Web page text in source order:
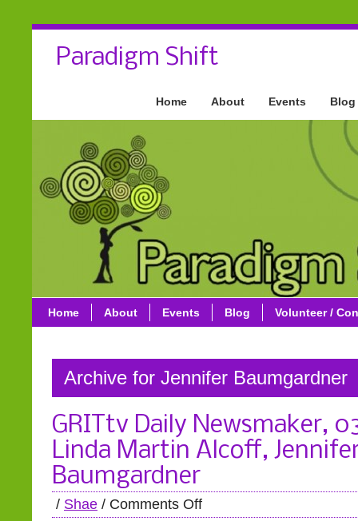
Paradigm Shift
Home About Events Blog
Home About Events Blog Volunteer /
Archive for Jennifer Baumgardner
GRITtv Daily Newsmaker,
Linda Martin Alcoff,
Baumgardner
/ Shae / Comments Off